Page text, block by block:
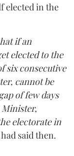
elected in the
if an
elected to the
six consecutive
cannot be
of few days
electorate in
said then.